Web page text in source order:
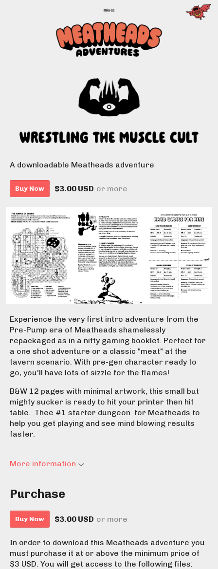
A downloadable Meatheads adventure
Buy Now $3.00 USD or more
Experience the very first intro adventure from the
Pre-Pump era of Meatheads shamelessly
repackaged as in a nifty gaming booklet. Perfect for
a one shot adventure or a classic "meat" at the
tavern scenario. With pre-gen character ready to
go, you'll have lots of sizzle for the flames!
B&W 12 pages with minimal artwork, this small but
mighty sucker is ready to hit your printer then hit
table. Thee #1 starter dungeon for Meatheads to
help you get playing and see mind blowing results
faster.
More information
Purchase
Buy Now $3.00 USD or more
In order to download this Meatheads adventure you
must purchase it at or above the minimum price of
$3 USD. You will get access to the following files: